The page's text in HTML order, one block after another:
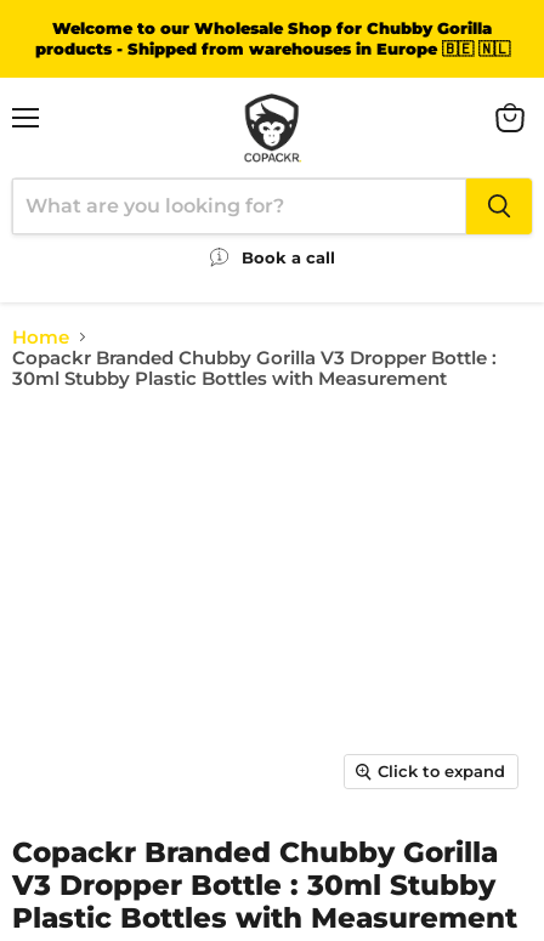
Welcome to our Wholesale Shop for Chubby Gorilla
products - Shipped from warehouses in Europe 🇧🇪 🇳🇱
Book a call
Home
Copackr Branded Chubby Gorilla V3 Dropper Bottle :
30ml Stubby Plastic Bottles with Measurement
Click to expand
Copackr Branded Chubby Gorilla
V3 Dropper Bottle : 30ml Stubby
Plastic Bottles with Measurement